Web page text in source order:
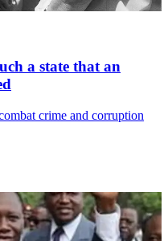
a state that an
crime and corruption